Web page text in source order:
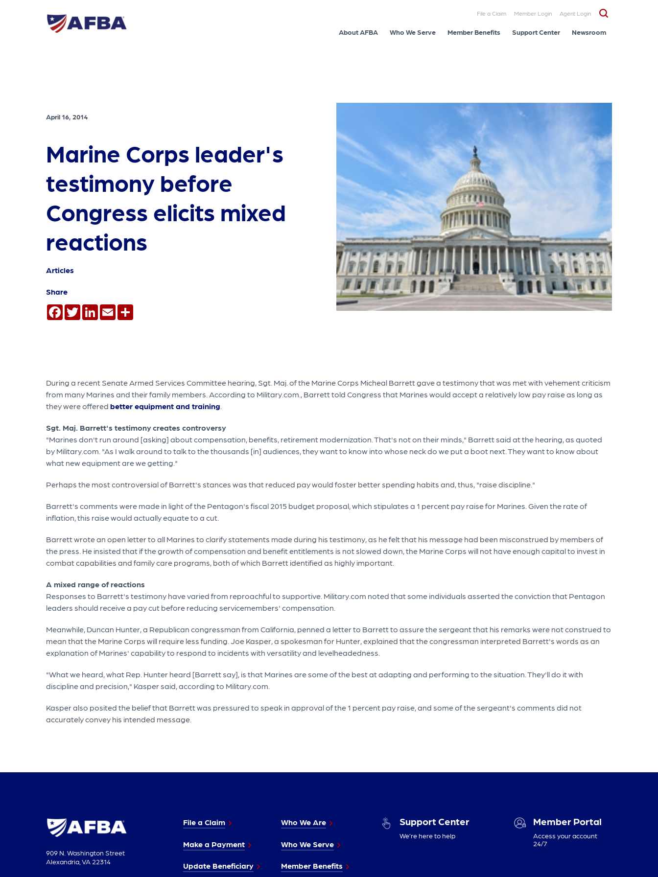
File a Claim Member Login Agent Login
About AFBA Who We Serve Member Benefits Support Center Newsroom
April 16, 2014
Marine Corps leader's
testimony before
Congress elicits mixed
reactions
Articles
Share
Facebook
TwitterLinkedInEmail
During a recent Senate Armed Services Committee hearing, Sgt. Maj. of the Marine Corps Micheal Barrett gave a testimony that was met with vehement criticism
from many Marines and their family members. According to Military.com., Barrett told Congress that Marines would accept a relatively low pay raise as long as
they were offered better equipment and training
Sgt. Maj. Barrett's testimonycreates controversy
"Marines don't run around [asking] about compensation, benefits, retirement modernization. That's not on their minds," Barrett said at the hearing, as quoted
by Military.com. "As I walk around to talk to the thousands [in] audiences, they want to know into whose neck do we put a boot next. They want to know about
what new equipment are we getting."
Perhaps the most controversial of Barrett's stances was that reduced pay would foster better spending habits and, thus, "raise discipline."
Barrett's comments were made in light of the Pentagon's fiscal 2015 budget proposal, which stipulates a 1 percent pay raise for Marines. Given the rate of
inflation, this raise would actually equate to a cut.
Barrett wrote an open letter to all Marines to clarify statements made during his testimony, as he felt that his message had been misconstrued by members of
the press. He insisted that if the growth of compensation and benefit entitlements is not slowed down, the Marine Corps will not have enough capital to invest in
combat capabilities and family care programs, both of which Barrett identified as highly important.
A mixed range of reactions
Responses to Barrett's testimony have varied from reproachful to supportive. Military.com noted that some individuals asserted the conviction that Pentagon
leaders should receive a pay cut before reducing servicemembers' compensation.
Meanwhile, Duncan Hunter, a Republican congressman from California, penned a letter to Barrett to assure the sergeant that his remarks were not construed to
mean that the Marine Corps will require less funding. Joe Kasper, a spokesman for Hunter, explained that the congressman interpreted Barrett's words as an
explanation of Marines' capability to respond to incidents with versatility and levelheadedness.
"What we heard, what Rep. Hunter heard [Barrett say], is that Marines are some of the best at adapting and performing to the situation. They'll do it with
discipline and precision," Kasper said, according to Military.com.
Kasper also posited the belief that Barrett was pressured to speak in approval of the 1 percent pay raise, and some of the sergeant's comments did not
accurately convey his intended message.
909 N. Washington Street
Alexandria, VA 22314
File a Claim
Make a Payment
Update Beneficiary
Who We Are
Who We Serve
Member Benefits
Support Center
We’re here to help
Member Portal
Access your account
24/7